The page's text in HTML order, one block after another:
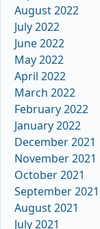
August 2022
July 2022
June 2022
May 2022
April 2022
March 2022
February 2022
January 2022
December 2021
November 2021
October 2021
September 2021
August 2021
July 2021